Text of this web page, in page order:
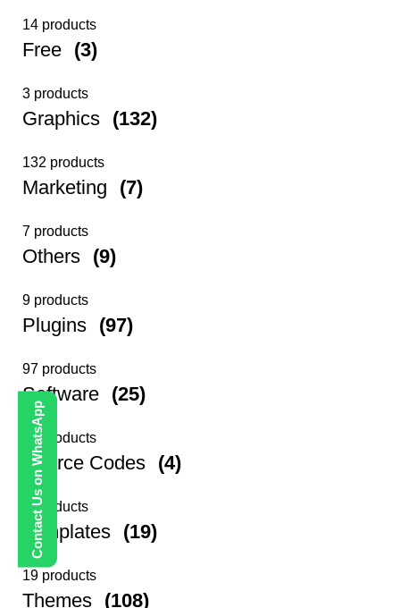
Contact Us on WhatsApp
14 products
Free (3)
3 products
Graphics (132)
132 products
Marketing (7)
7 products
Others (9)
9 products
Plugins (97)
97 products
Software (25)
25 products
Source Codes (4)
4 products
Templates (19)
19 products
Themes (108)